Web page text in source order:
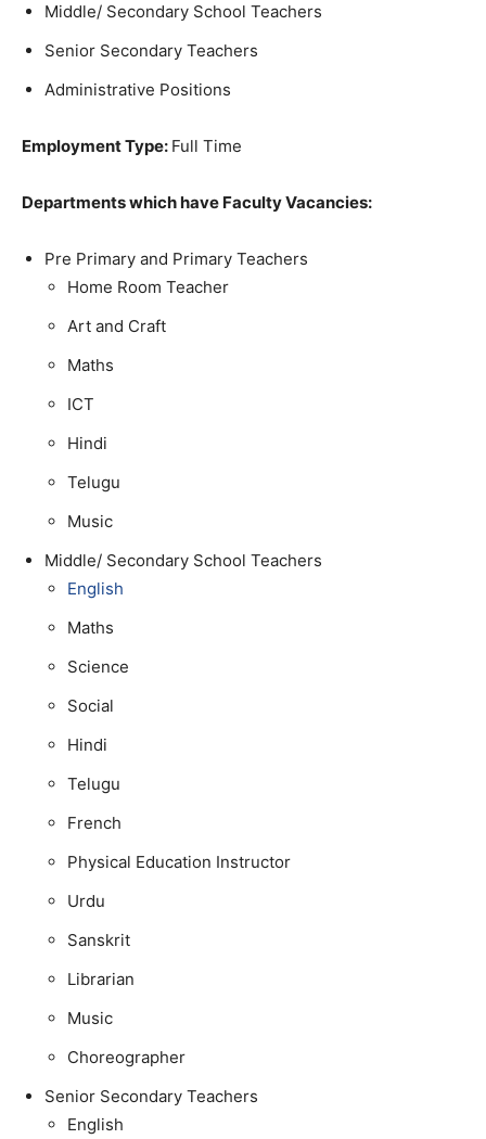
Middle/ Secondary School Teachers
Senior Secondary Teachers
Administrative Positions
Employment Type: Full Time
Departments which have Faculty Vacancies:
Pre Primary and Primary Teachers
Home Room Teacher
Art and Craft
Maths
ICT
Hindi
Telugu
Music
Middle/ Secondary School Teachers
English
Maths
Science
Social
Hindi
Telugu
French
Physical Education Instructor
Urdu
Sanskrit
Librarian
Music
Choreographer
Senior Secondary Teachers
English